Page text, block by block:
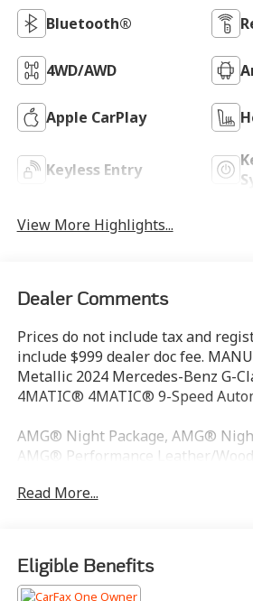
Bluetooth®
4WD/AWD
Apple CarPlay
Keyless Entry
View More Highlights...
Dealer Comments
Prices do not include tax and
include $999 dealer doc fee.
Metallic 2024 Mercedes-Benz G-
4MATIC® 4MATIC® 9-Speed
AMG® Night Package, AMG®
AMG® Performance Leather/
Drive-Dynamic Multicontour Front
Mirrors Painted in Obsidian Black,
Seats, Gunmetal Grey Front Grille,
Interior Package Plus, Rain
Read More...
Eligible Benefits